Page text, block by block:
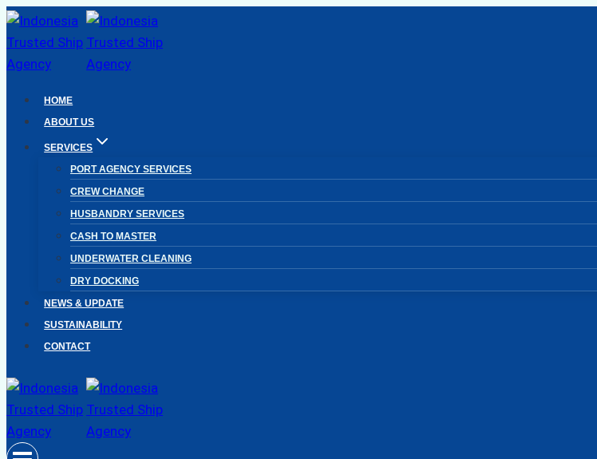
Skip
to
content
HOME
ABOUT US
SERVICES
PORT AGENCY SERVICES
CREW CHANGE
HUSBANDRY SERVICES
CASH TO MASTER
UNDERWATER CLEANING
DRY DOCKING
NEWS & UPDATE
SUSTAINABILITY
CONTACT